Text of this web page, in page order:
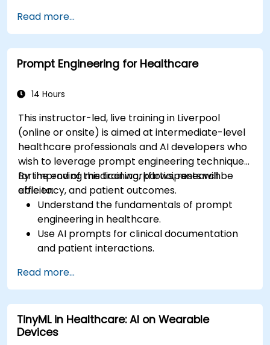
Read more...
Prompt Engineering for Healthcare
14 Hours
This instructor-led, live training in Liverpool
(online or onsite) is aimed at intermediate-level
healthcare professionals and AI developers who
wish to leverage prompt engineering techniques
for improving medical workflows, research
efficiency, and patient outcomes.
By the end of this training, participants will be
able to:
Understand the fundamentals of prompt
engineering in healthcare.
Use AI prompts for clinical documentation
and patient interactions.
literature review.
Enhance drug discovery and clinical
decision-making with AI-driven prompts.
Ensure compliance with regulatory and
ethical standards in healthcare AI.
Read more...
TinyML in Healthcare: AI on Wearable
Devices